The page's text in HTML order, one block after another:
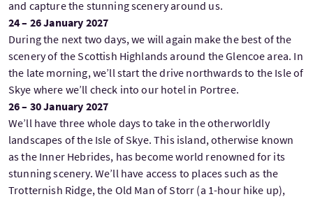
and capture the stunning scenery around us.
24 – 26 January 2027
During the next two days, we will again make the best of the
scenery of the Scottish Highlands around the Glencoe area. In
the late morning, we’ll start the drive northwards to the Isle of
Skye where we’ll check into our hotel in Portree.
26 – 30 January 2027
We’ll have three whole days to take in the otherworldly
landscapes of the Isle of Skye. This island, otherwise known
as the Inner Hebrides, has become world renowned for its
stunning scenery. We’ll have access to places such as the
Trotternish Ridge, the Old Man of Storr (a 1-hour hike up),